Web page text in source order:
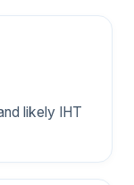
likely IHT